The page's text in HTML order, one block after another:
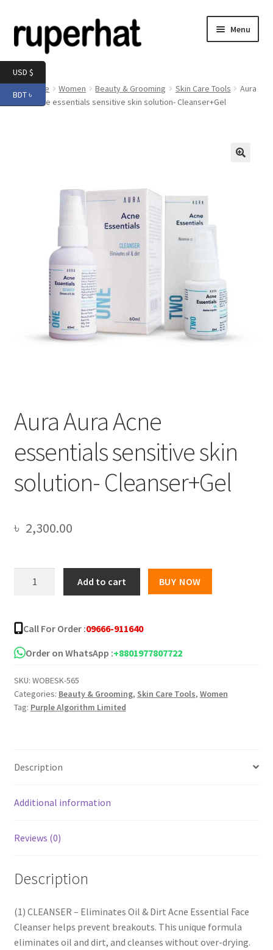
to
navigation
to
content
Menu
Men
child
Electronics
child
Home Women Beauty & Grooming Skin Care Tools
Aura
Aura Acne essentials sensitive skin solution- Cleanser+Gel
Aura Aura Acne
essentials sensitive skin
solution- Cleanser+Gel
৳ 2,300.00
essentials
sensitive
skin
Cleanser+Gel
quantity
Add to cart BUY NOW
Call For Order :09666-911640
Order on WhatsApp :+8801977807722
SKU: WOBESK-565
Categories: Beauty & Grooming, Skin Care Tools, Women
Tag: Purple Algorithm Limited
Description
Additional information
Reviews (0)
Description
(1) CLEANSER – Eliminates Oil & Dirt Acne Essential Face
Cleanser helps prevent breakouts. This unique formula
eliminates oil and dirt, and cleanses without over-drying.
USD $
BDT ৳